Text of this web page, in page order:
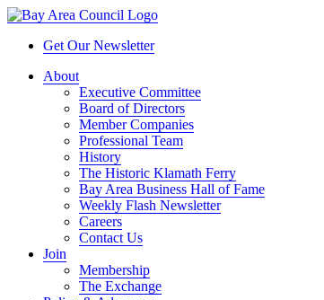
Get Our Newsletter
About
Executive Committee
Board of Directors
Member Companies
Professional Team
History
The Historic Klamath Ferry
Bay Area Business Hall of Fame
Weekly Flash Newsletter
Careers
Contact Us
Join
Membership
The Exchange